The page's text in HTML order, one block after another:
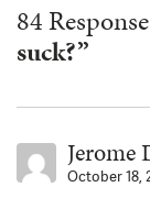
84
suck?”
Jerome
October 18,